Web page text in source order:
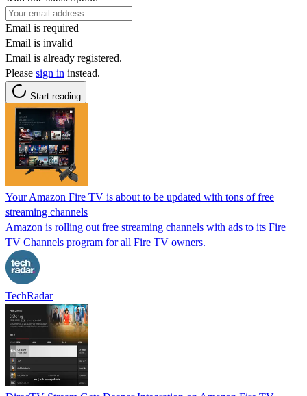
Email is required
Email is invalid
Email is already registered.
Please sign in instead.
Start reading
Your Amazon Fire TV is about to be updated with tons of free
streaming channels
Amazon is rolling out free streaming channels with ads to its Fire
TV Channels program for all Fire TV owners.
TechRadar